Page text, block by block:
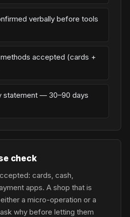
verbally before tools
accepted (cards +
statement — 30–90 days
check
cards, cash,
apps. A shop that is
a micro-operation or a
why before letting them